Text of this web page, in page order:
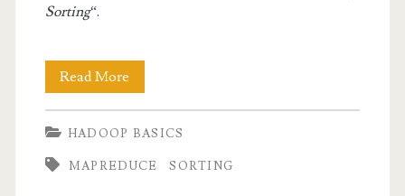
Sorting“.
Read More
Basics
IV:
Total
HADOOP BASICS
MAPREDUCE SORTING